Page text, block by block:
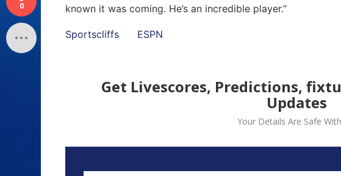
known it was coming. He’s an incredible player.”
Sportscliffs ESPN
Get Livescores, Predictions,
Updates
Your Details Are Safe
0